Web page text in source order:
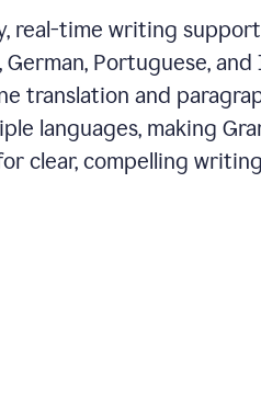
real-time writing support
German, Portuguese, and
translation and
languages, making
clear, compelling